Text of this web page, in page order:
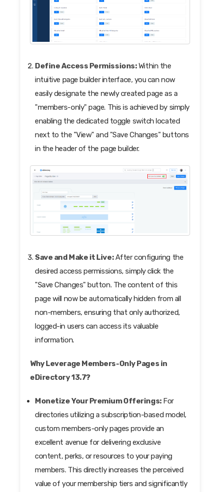
Define Access Permissions:Within the
intuitive page builder interface, you can now
easily designate the newly created page as a
"members-only" page. This is achieved by simply
enabling the dedicated toggle switch located
next to the "View" and "Save Changes" buttons
in the header of the page builder.
Save and Make it Live:After configuring the
desired access permissions, simply click the
"Save Changes" button. The content of this
page will now be automatically hidden from all
non-members, ensuring that only authorized,
logged-in users can access its valuable
information.
Why Leverage Members-Only Pages in
eDirectory 13.7?
Monetize Your Premium Offerings:For
directories utilizing a subscription-based model,
custom members-only pages provide an
excellent avenue for delivering exclusive
content, perks, or resources to your paying
members. This directly increases the perceived
value of your membership tiers and significantly